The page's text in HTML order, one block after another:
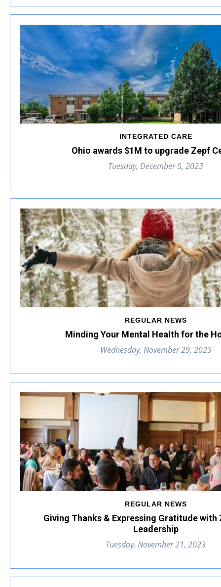
INTEGRATED CARE
Ohio awards $1M to upgrade Zepf
Tuesday, December 5, 2023
REGULAR NEWS
Minding Your Mental Health for the
Wednesday, November 29, 2023
REGULAR NEWS
Giving Thanks & Expressing Gratitude with
Leadership
Tuesday, November 21, 2023